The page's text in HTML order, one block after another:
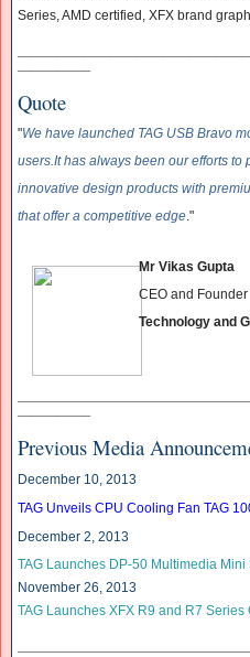
Series, AMD certified, XFX brand
Quote
"We have launched TAG USB Bravo
users.It has always been our efforts
innovative design products with
that offer a competitive edge."
Mr Vikas Gupta
CEO and Founder
Technology and
Previous Media
December 10, 2013
TAG Unveils CPU Cooling Fan TAG
December 2, 2013
TAG Launches DP-50 Multimedia Mini
November 26, 2013
TAG Launches XFX R9 and R7